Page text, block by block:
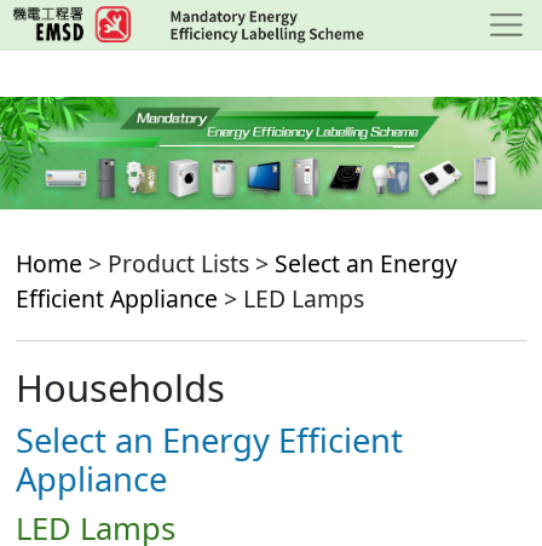
Skip
to
content
Home > Product Lists > Select an Energy
Efficient Appliance > LED Lamps
Households
Select an Energy Efficient
Appliance
LED Lamps